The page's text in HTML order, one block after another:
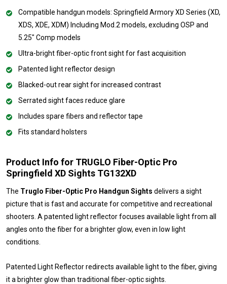
Compatible handgun models: Springfield Armory XD Series (XD,
XDS, XDE, XDM) Including Mod.2 models, excluding OSP and
5.25" Comp models
Ultra-bright fiber-optic front sight for fast acquisition
Patented light reflector design
Blacked-out rear sight for increased contrast
Serrated sight faces reduce glare
Includes spare fibers and reflector tape
Fits standard holsters
Product Info for TRUGLO Fiber-Optic Pro
Springfield XD Sights TG132XD
The Truglo Fiber-Optic Pro Handgun Sights delivers a sight
picture that is fast and accurate for competitive and recreational
shooters. A patented light reflector focuses available light from all
angles onto the fiber for a brighter glow, even in low light
conditions.
Patented Light Reflector redirects available light to the fiber, giving
it a brighter glow than traditional fiber-optic sights.